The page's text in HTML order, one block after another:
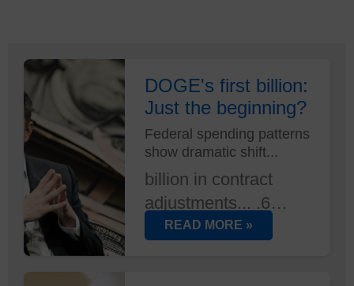
DOGE's first billion:
Just the beginning?
Federal spending patterns
show dramatic shift...
billion in contract
adjustments... .6
million in lease
READ MORE »